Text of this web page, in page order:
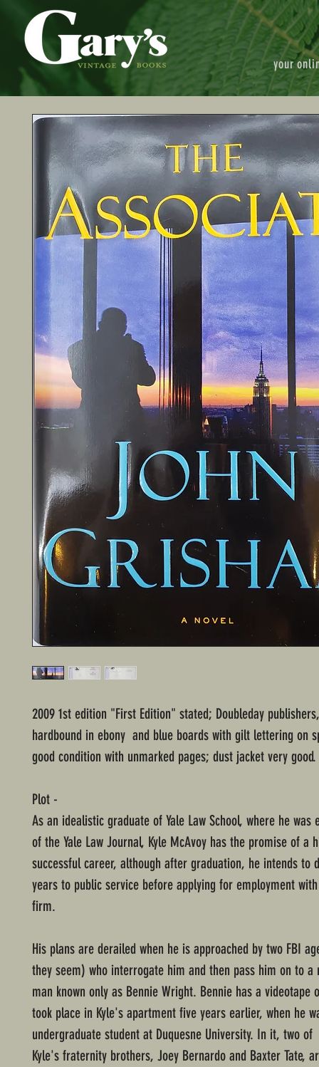
your
2009 1st edition "First Edition" stated; Doubleday
hardbound in ebony and blue boards with gilt lettering on
good condition with unmarked pages; dust jacket very good.
Plot -
As an idealistic graduate of Yale Law School, where he
of the Yale Law Journal, Kyle McAvoy has the promise of a
successful career, although after graduation, he intends to
years to public service before applying for employment
firm.
His plans are derailed when he is approached by two FBI
they seem) who interrogate him and then pass him on to a
man known only as Bennie Wright. Bennie has a videotape
took place in Kyle's apartment five years earlier, when he
undergraduate student at Duquesne University. In it, two of
Kyle's fraternity brothers, Joey Bernardo and Baxter Tate,